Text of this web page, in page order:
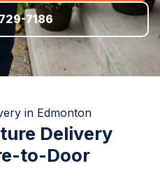
7186
in Edmonton
Delivery
to-Door